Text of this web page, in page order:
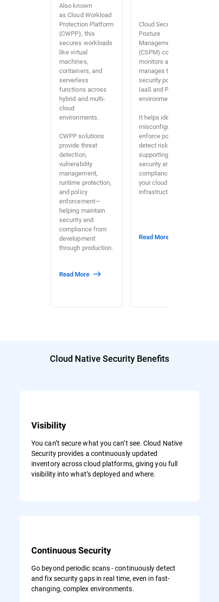
Also known
as Cloud Workload
Protection Platform
(CWPP), this
secures workloads
like virtual
machines,
containers, and
serverless
functions across
hybrid and multi-
cloud
environments.
CWPP solutions
provide threat
detection,
vulnerability
management,
runtime protection,
and policy
enforcement—
helping maintain
security and
compliance from
development
through production.
Read More
Cloud Security
Posture
Management
(CSPM) continuously
monitors and
manages the
security posture of
IaaS and PaaS
environments.
It helps identify
misconfigurations,
enforce policies, and
detect risks,
supporting both
security and
compliance across
your cloud
infrastructure.
Read More
Cloud Native Security Benefits
Visibility
You can’t secure what you can’t see. Cloud Native
Security provides a continuously updated
inventory across cloud platforms, giving you full
visibility into what’s deployed and where.
Continuous Security
Go beyond periodic scans - continuously detect
and fix security gaps in real time, even in fast-
changing, complex environments.